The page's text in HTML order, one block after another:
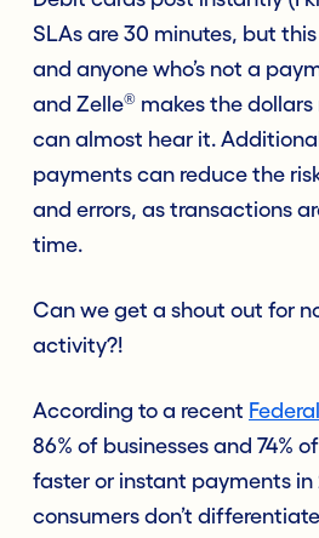
SLAs are 30 minutes, but
and anyone who’s not a
and Zelle® makes the
can almost hear it.
payments can reduce the
and errors, as transactions
time.
Can we get a shout out for
activity?!
According to a recent
86% of businesses and 74%
faster or instant payments in
consumers don’t